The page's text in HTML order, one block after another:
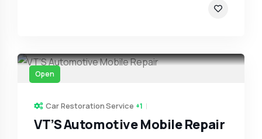
Open
Car Restoration Service +1
VT’S Automotive Mobile Repair